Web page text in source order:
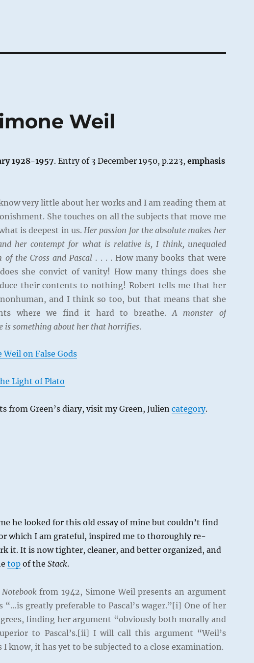
Weil
1928-1957. Entry of 3 December 1950, p.223, emphasis
very little about her works and I am reading them at
She touches on all the subjects that move me
is deepest in us.Her passion for the absolute makes her
her contempt for what is relative is, I think, unequaled
of the Cross and Pascal . . . . How many books that were
she convict of vanity! How many things does she
their contents to nothing! Robert tells me that her
and I think so too, but that means that she
where we find it hard to breathe.A monster of
is something about her that horrifies.
Weil on False Gods
Light of Plato
from Green’s diary, visit my Green, Julien category.
he looked for this old essay of mine but couldn’t find
which I am grateful, inspired me to thoroughly re-
it. It is now tighter, cleaner, and better organized, and
topof the Stack.
from 1942, Simone Weil presents an argument
“…is greatly preferable to Pascal’s wager.”[i] One of her
finding her argument “obviously both morally and
to Pascal’s.[ii] I will call this argument “Weil’s
I know, it has yet to be subjected to a close examination.